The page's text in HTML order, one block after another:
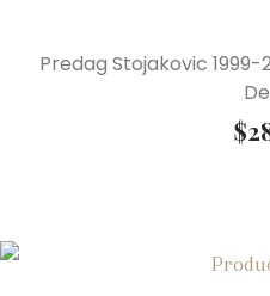
Predag Stojakovic
$